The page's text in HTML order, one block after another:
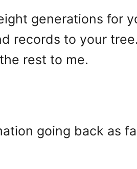
generations for
records to your
rest to me.
going back as